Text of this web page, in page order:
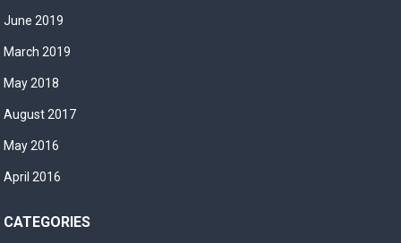
June 2019
March 2019
May 2018
August 2017
May 2016
April 2016
CATEGORIES